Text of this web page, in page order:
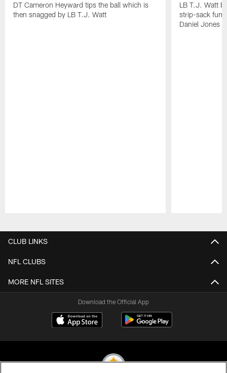
DT Cameron Heyward tips the ball which is
then snagged by LB T.J. Watt
LB T.J. Watt
strip-sack
Daniel Jones
CLUB LINKS
NFL CLUBS
MORE NFL SITES
Download the Official App